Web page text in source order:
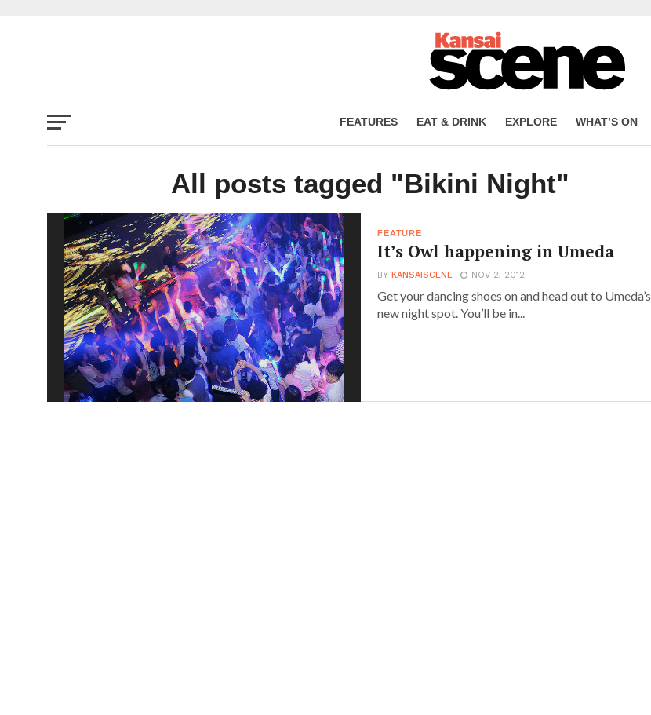
FEATURES EAT & DRINK EXPLORE WHAT’S ON
All posts tagged "Bikini Night"
FEATURE
It’s Owl happening in Umeda
BYKANSAISCENE NOV 2, 2012
Get your dancing shoes on and head out to Umeda’s
new night spot. You’ll be in...